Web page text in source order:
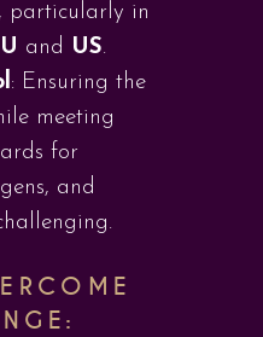
particularly in
and US.
: Ensuring the
meeting
for
and